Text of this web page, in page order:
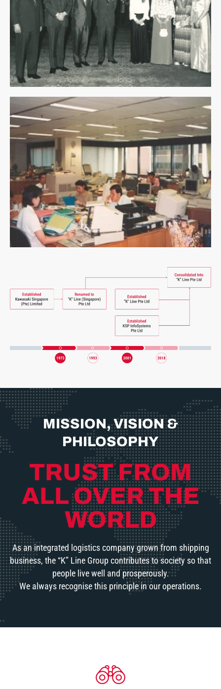
MISSION, VISION &
PHILOSOPHY
TRUST FROM
ALL OVER THE
WORLD
As an integrated logistics company grown from shipping
business, the “K” Line Group contributes to society so that
people live well and prosperously.
We always recognise this principle in our operations.